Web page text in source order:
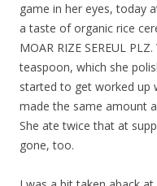
game in her eyes, today
a taste of organic rice
MOAR RIZE SEREUL
teaspoon, which she
started to get worked up
made the same amount
She ate twice that at
gone, too.